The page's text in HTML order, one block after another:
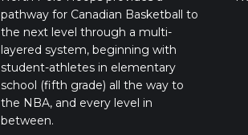
pathway for Canadian Basketball to
the next level through a multi-
layered system, beginning with
student-athletes in elementary
school (fifth grade) all the way to
the NBA, and every level in
between.